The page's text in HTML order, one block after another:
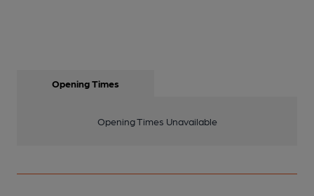
Opening Times
Opening Times Unavailable